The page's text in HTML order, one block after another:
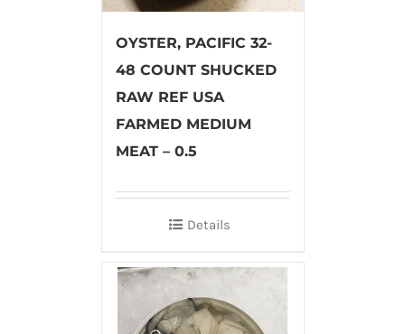
OYSTER, PACIFIC 32-
48 COUNT SHUCKED
RAW REF USA
FARMED MEDIUM
MEAT – 0.5
Details